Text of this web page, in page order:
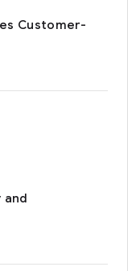
Customer-
and